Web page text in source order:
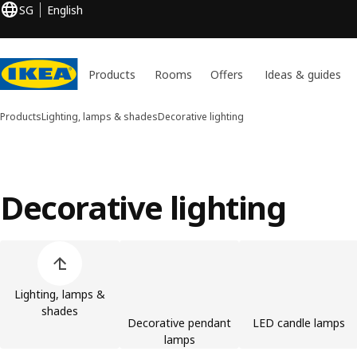
SG English
Products Rooms Offers Ideas & guides
ProductsLighting, lamps & shadesDecorative lighting
Decorative lighting
Lighting, lamps &
shades
Decorative pendant
lamps
LED candle lamps